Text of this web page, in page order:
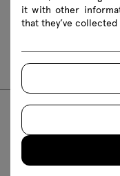
2D dwg 3D
skp
Featured
it with other
that they’ve